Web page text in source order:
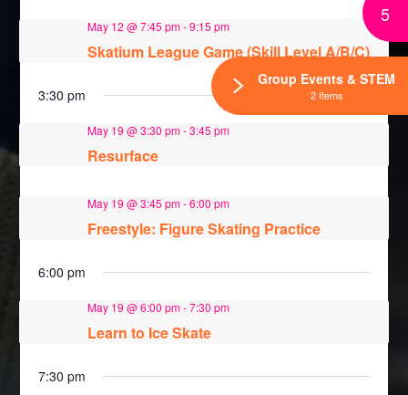
May 12 @ 7:45 pm-9:15 pm
Skatium League Game (Skill Level A/B/C)
3:30 pm
May 19 @ 3:30 pm-3:45 pm
Resurface
May 19 @ 3:45 pm-6:00 pm
Freestyle: Figure Skating Practice
6:00 pm
May 19 @ 6:00 pm-7:30 pm
Learn to Ice Skate
7:30 pm
5
Group Events & STEM
2 Items